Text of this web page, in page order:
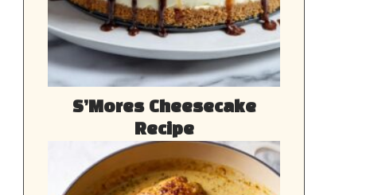
S’Mores Cheesecake
Recipe